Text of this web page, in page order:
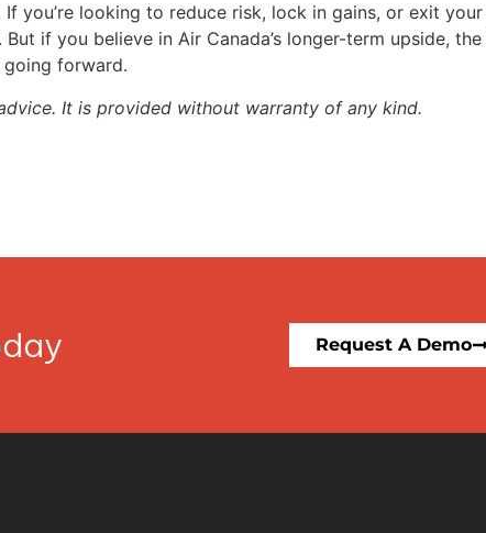
you’re looking to reduce risk, lock in gains, or exit
if you believe in Air Canada’s longer-term upside,
forward.
It is provided without warranty of any kind.
Request A Demo